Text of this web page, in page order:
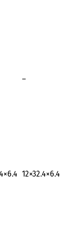
–
‎12×32.4×6.4